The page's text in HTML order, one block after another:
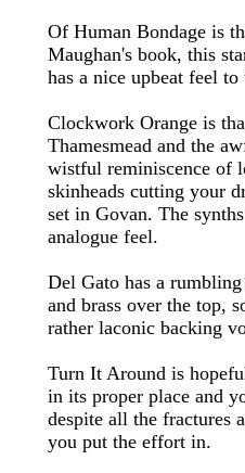
Of Human Bondage is
Maughan's book, this
has a nice upbeat feel
Clockwork Orange is
Thamesmead and the
wistful reminiscence of
skinheads cutting your
set in Govan. The
analogue feel.
Del Gato has a
and brass over the top,
rather laconic backing
Turn It Around is
in its proper place and
despite all the fractures
you put the effort in.